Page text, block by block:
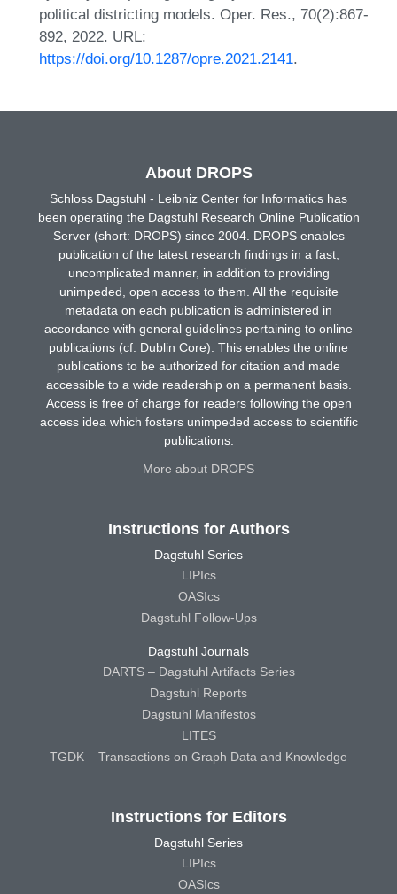
political districting models. Oper. Res., 70(2):867-
892, 2022. URL:
https://doi.org/10.1287/opre.2021.2141.
About DROPS
Schloss Dagstuhl - Leibniz Center for Informatics has
been operating the Dagstuhl Research Online Publication
Server (short: DROPS) since 2004. DROPS enables
publication of the latest research findings in a fast,
uncomplicated manner, in addition to providing
unimpeded, open access to them. All the requisite
metadata on each publication is administered in
accordance with general guidelines pertaining to online
publications (cf. Dublin Core). This enables the online
publications to be authorized for citation and made
accessible to a wide readership on a permanent basis.
Access is free of charge for readers following the open
access idea which fosters unimpeded access to scientific
publications.
More about DROPS
Instructions for Authors
Dagstuhl Series
LIPIcs
OASIcs
Dagstuhl Follow-Ups
Dagstuhl Journals
DARTS – Dagstuhl Artifacts Series
Dagstuhl Reports
Dagstuhl Manifestos
LITES
TGDK – Transactions on Graph Data and Knowledge
Instructions for Editors
Dagstuhl Series
LIPIcs
OASIcs